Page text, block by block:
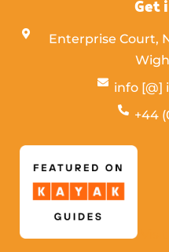
Enterprise Court,
info [@]
+44